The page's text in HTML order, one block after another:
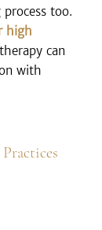
too.
high
can
with